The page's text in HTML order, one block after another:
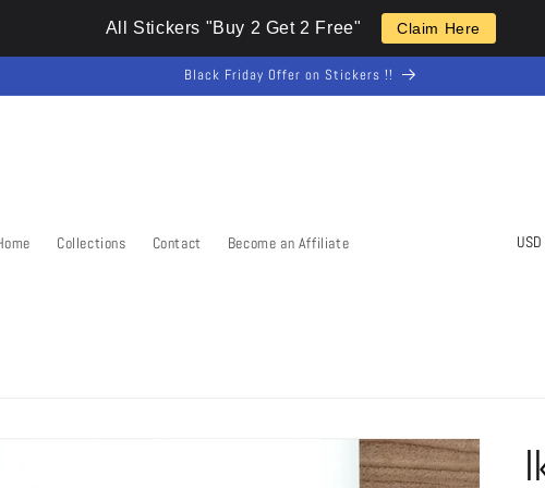
All Stickers "Buy 2 Get 2 Free" Claim Here
Black Friday Offer on Stickers !!
Collections Contact Become an Affiliate